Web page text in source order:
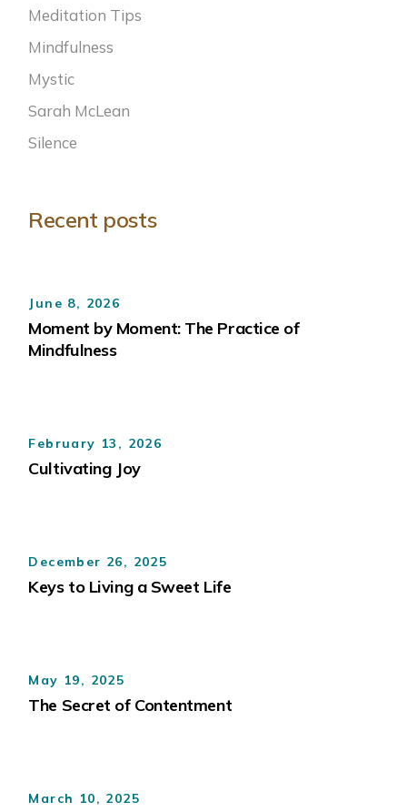
Meditation Tips
Mindfulness
Mystic
Sarah McLean
Silence
Recent posts
June 8, 2026
Moment by Moment: The Practice of
Mindfulness
February 13, 2026
Cultivating Joy
December 26, 2025
Keys to Living a Sweet Life
May 19, 2025
The Secret of Contentment
March 10, 2025